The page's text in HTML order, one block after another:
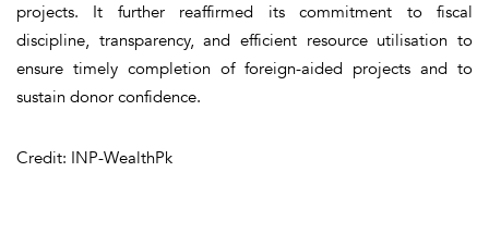
projects. It further reaffirmed its commitment to fiscal
discipline, transparency, and efficient resource utilisation to
ensure timely completion of foreign-aided projects and to
sustain donor confidence.
Credit: INP-WealthPk